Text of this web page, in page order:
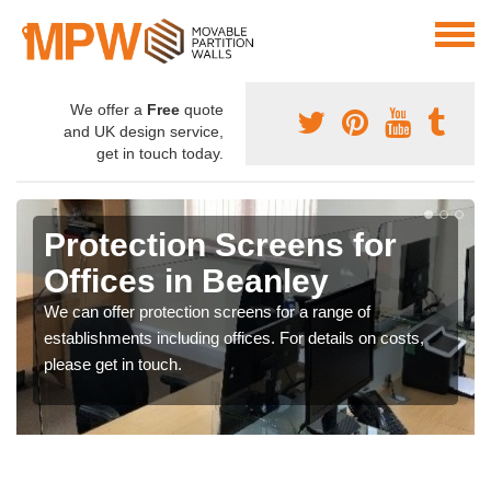
We offer a Free quote
and UK design service,
get in touch today.
Protection Screens for
Offices in Beanley
We can offer protection screens for a range of
establishments including offices. For details on costs,
please get in touch.